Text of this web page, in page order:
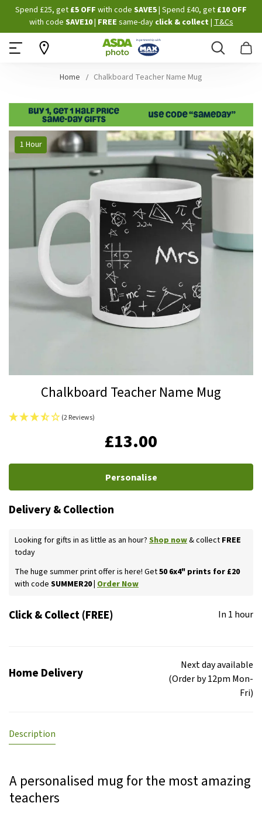
Skip
to
Content
Spend £25, get £5 OFF with code SAVE5| Spend £40, get £10 OFF
with code SAVE10| FREE same-dayclick & collect |T&Cs
Search
Home Chalkboard Teacher Name Mug
Skip
to
the
1 Hour
the
beginning
images
Chalkboard Teacher Name Mug
(2 Reviews)
£13.00
Personalise
Delivery & Collection
Looking for gifts in as little as an hour? Shop now& collect FREE
today
The huge summer print offer is here! Get50 6x4" prints for £20
with code SUMMER20 | Order Now
Click & Collect (FREE) In 1 hour
Home Delivery
Next day available
(Order by 12pm Mon-
Fri)
Description
A personalised mug for the most amazing
teachers